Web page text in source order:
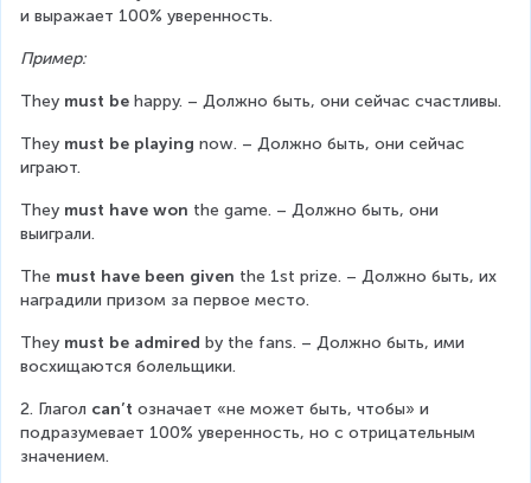
и выражает 100% уверенность.
Пример:
They must be happy. – Должно быть, они сейчас счастливы.
They must be playing now. – Должно быть, они сейчас
играют.
They must have won the game. – Должно быть, они
выиграли.
The must have been given the 1st prize. – Должно быть, их
наградили призом за первое место.
They must be admired by the fans. – Должно быть, ими
восхищаются болельщики.
2. Глагол can’t означает «не может быть, чтобы» и
подразумевает 100% уверенность, но с отрицательным
значением.